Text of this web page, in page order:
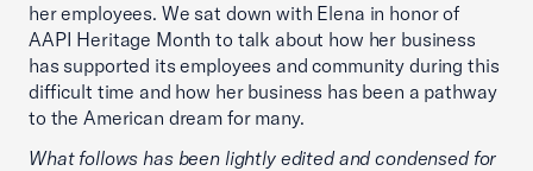
her employees. We sat down with Elena in honor of
AAPI Heritage Month to talk about how her business
has supported its employees and community during this
difficult time and how her business has been a pathway
to the American dream for many.
What follows has been lightly edited and condensed for